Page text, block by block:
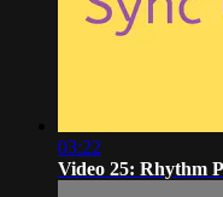
03:22
Video 25: Rhythm